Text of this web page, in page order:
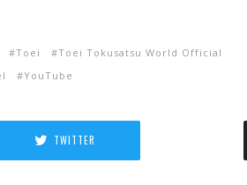
Toei
Toei Tokusatsu World Official
YouTube
TWITTER